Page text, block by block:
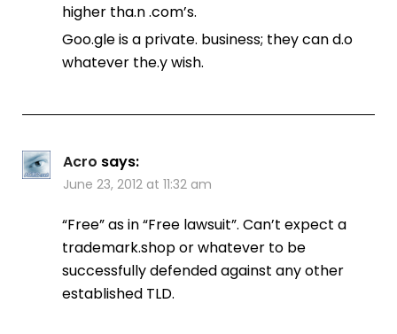
higher tha.n .com’s.
Goo.gle is a private. business; they can d.o
whatever the.y wish.
Acro says:
June 23, 2012 at 11:32 am
“Free” as in “Free lawsuit”. Can’t expect a
trademark.shop or whatever to be
successfully defended against any other
established TLD.